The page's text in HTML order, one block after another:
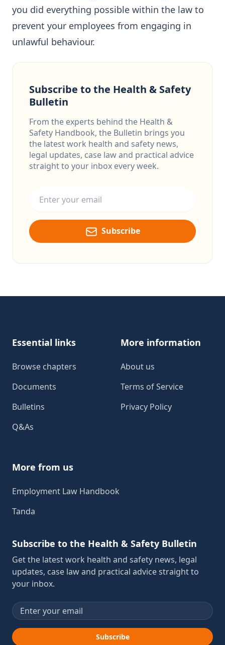
you did everything possible within the law to
prevent your employees from engaging in
unlawful behaviour.
Subscribe to the Health & Safety
Bulletin
From the experts behind the Health &
Safety Handbook, the Bulletin brings you
the latest work health and safety news,
legal updates, case law and practical advice
straight to your inbox every week.
Subscribe
Essential links
Browse chapters
Documents
Bulletins
Q&As
More information
About us
Terms of Service
Privacy Policy
More from us
Employment Law Handbook
Tanda
Subscribe to the Health & Safety Bulletin
Get the latest work health and safety news, legal
updates, case law and practical advice straight to
your inbox.
Email address
Subscribe